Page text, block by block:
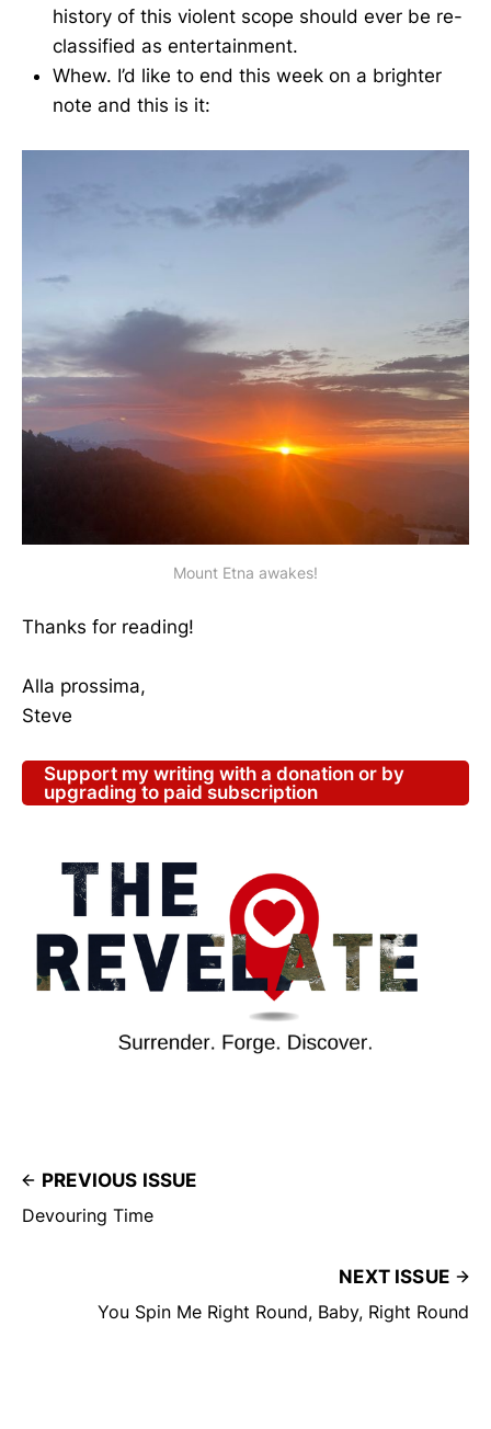
history of this violent scope should ever be re-
classified as entertainment.
Whew. I’d like to end this week on a brighter
note and this is it:
Mount Etna awakes!
Thanks for reading!
Alla prossima,
Steve
Support my writing with a donation or by
upgrading to paid subscription
PREVIOUS ISSUE
Devouring Time
NEXT ISSUE
You Spin Me Right Round, Baby, Right Round